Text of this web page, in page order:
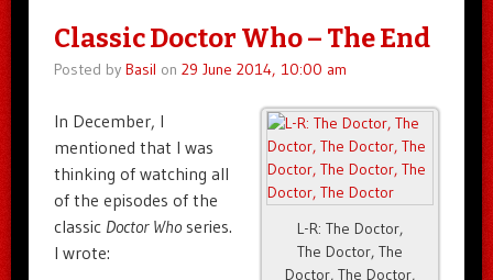
Classic Doctor Who – The End
Posted by Basil on 29 June 2014, 10:00 am
L-R: The Doctor,
The Doctor, The
Doctor, The Doctor,
In December, I
mentioned that I was
thinking of watching all
of the episodes of the
classic Doctor Whoseries.
I wrote: